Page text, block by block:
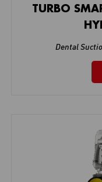
TURBO
Dental